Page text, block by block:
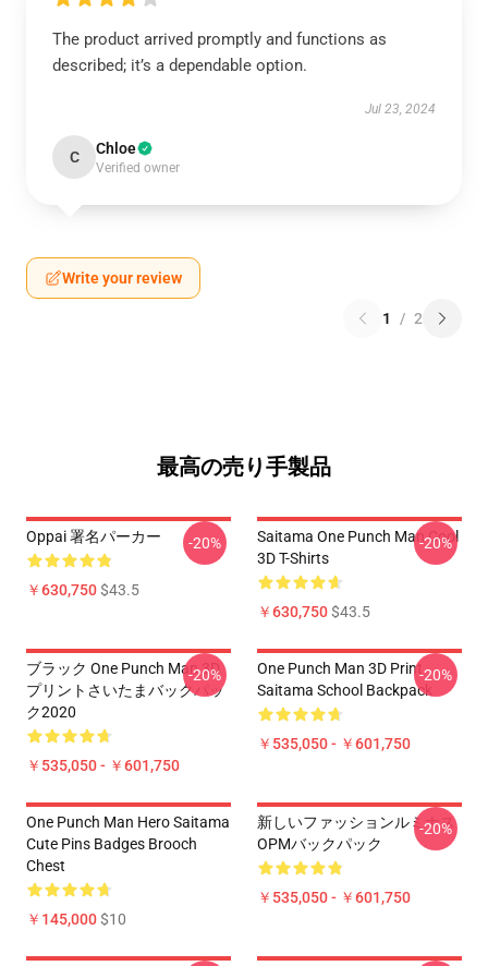
The product arrived promptly and functions as
described; it’s a dependable option.
Jul 23, 2024
C Chloe
Verified owner
Write your review
1 / 2
最高の売り手製品
Oppai 署名パーカー
￥630,750$43.5
-20%
Saitama One Punch Man Cool
3D T-Shirts
￥630,750$43.5
-20%
ブラック One Punch Man 3D
プリントさいたまバックパッ
ク2020
￥535,050 - ￥601,750
-20%
One Punch Man 3D Print
Saitama School Backpack
￥535,050 - ￥601,750
-20%
One Punch Man Hero Saitama
Cute Pins Badges Brooch
Chest
￥145,000$10
新しいファッションルミナス
OPMバックパック
￥535,050 - ￥601,750
-20%